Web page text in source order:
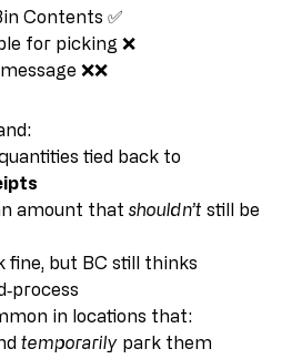
Contents ✅
for picking ❌
❌❌
tied back to
amount that
fine, but BC still thinks
in locations that: